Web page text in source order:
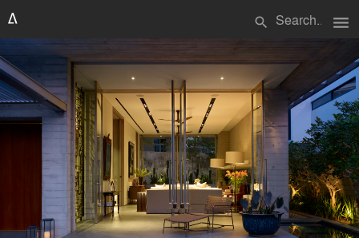
search menu